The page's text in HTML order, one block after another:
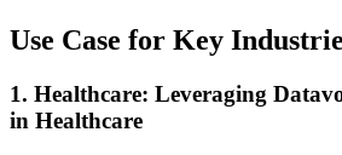
Use Case for Key
1. Healthcare: Leveraging
in Healthcare